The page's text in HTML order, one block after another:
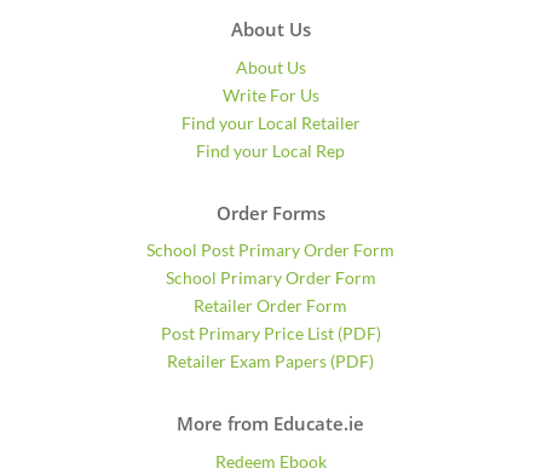
About Us
About Us
Write For Us
Find your Local Retailer
Find your Local Rep
Order Forms
School Post Primary Order Form
School Primary Order Form
Retailer Order Form
Post Primary Price List (PDF)
Retailer Exam Papers (PDF)
More from Educate.ie
Redeem Ebook